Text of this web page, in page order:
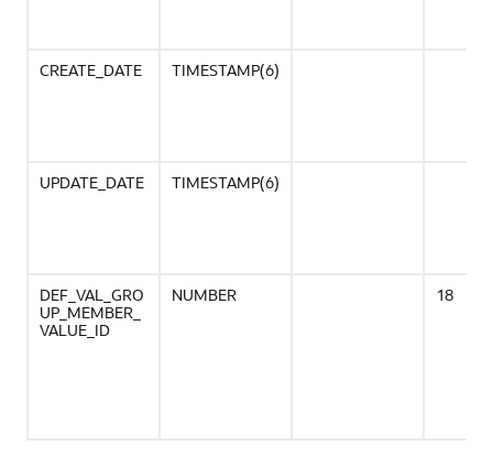
CREATE_DATE TIMESTAMP(6)
UPDATE_DATE TIMESTAMP(6)
DEF_VAL_GRO
UP_MEMBER_
VALUE_ID
NUMBER 18